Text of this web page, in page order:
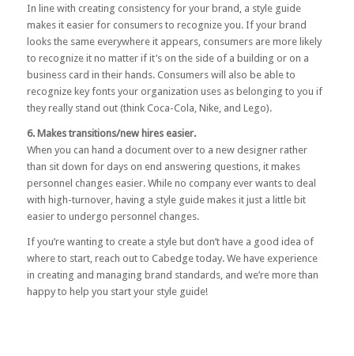
In line with creating consistency for your brand, a style guide
makes it easier for consumers to recognize you. If your brand
looks the same everywhere it appears, consumers are more likely
to recognize it no matter if it’s on the side of a building or on a
business card in their hands. Consumers will also be able to
recognize key fonts your organization uses as belonging to you if
they really stand out (think Coca-Cola, Nike, and Lego).
6. Makes transitions/new hires easier.
When you can hand a document over to a new designer rather
than sit down for days on end answering questions, it makes
personnel changes easier. While no company ever wants to deal
with high-turnover, having a style guide makes it just a little bit
easier to undergo personnel changes.
If you’re wanting to create a style but don’t have a good idea of
where to start, reach out to Cabedgetoday. We have experience
in creating and managing brand standards, and we’re more than
happy to help you start your style guide!